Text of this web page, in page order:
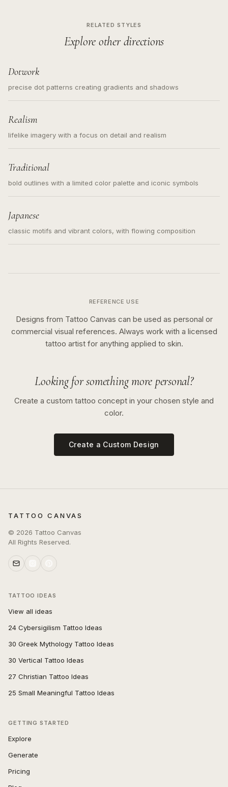
RELATED STYLES
Explore other directions
Dotwork
precise dot patterns creating gradients and shadows
Realism
lifelike imagery with a focus on detail and realism
Traditional
bold outlines with a limited color palette and iconic symbols
Japanese
classic motifs and vibrant colors, with flowing composition
REFERENCE USE
Designs from Tattoo Canvas can be used as personal or
commercial visual references. Always work with a licensed
tattoo artist for anything applied to skin.
Looking for something more personal?
Create a custom tattoo concept in your chosen style and
color.
Create a Custom Design
TATTOO CANVAS
© 2026 Tattoo Canvas
All Rights Reserved.
TATTOO IDEAS
View all ideas
24 Cybersigilism Tattoo Ideas
30 Greek Mythology Tattoo Ideas
30 Vertical Tattoo Ideas
27 Christian Tattoo Ideas
25 Small Meaningful Tattoo Ideas
GETTING STARTED
Explore
Generate
Pricing